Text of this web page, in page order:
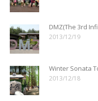
DMZ(The 3rd
2013/12/19
Winter Sonata
2013/12/18